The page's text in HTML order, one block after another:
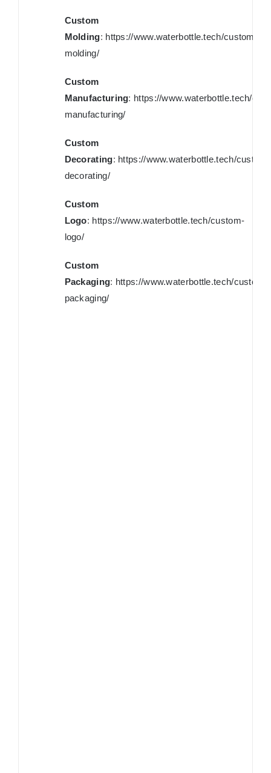
Custom
Molding: https://www.waterbottle.tech/custom-
molding/
Custom
Manufacturing: https://www.waterbottle.tech/
manufacturing/
Custom
Decorating: https://www.waterbottle.tech/custom-
decorating/
Custom
Logo: https://www.waterbottle.tech/custom-
logo/
Custom
Packaging: https://www.waterbottle.tech/custom-
packaging/